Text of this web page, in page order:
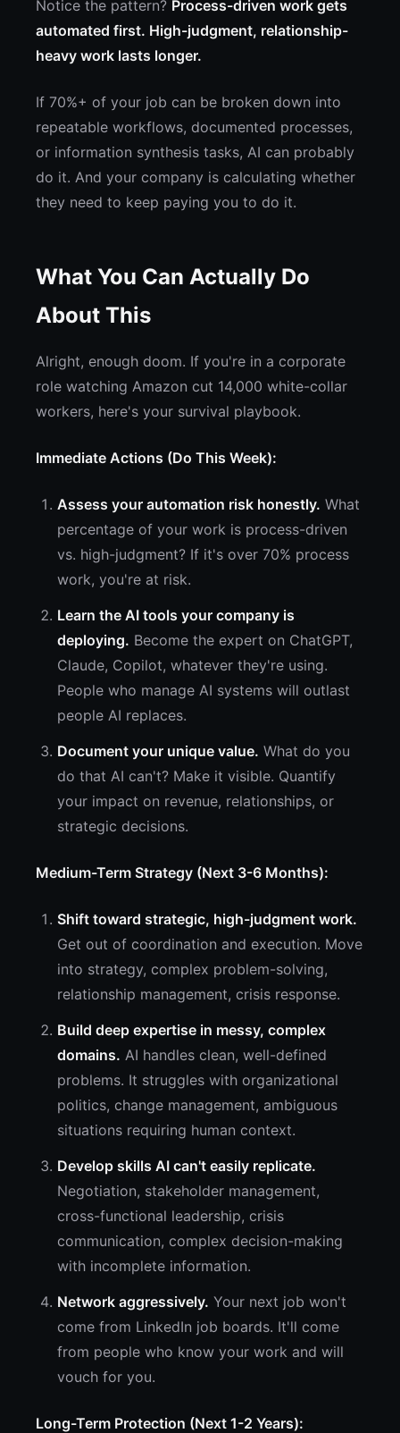
Notice the pattern? Process-driven work gets
automated first. High-judgment, relationship-
heavy work lasts longer.
If 70%+ of your job can be broken down into
repeatable workflows, documented processes,
or information synthesis tasks, AI can probably
do it. And your company is calculating whether
they need to keep paying you to do it.
What You Can Actually Do
About This
Alright, enough doom. If you're in a corporate
role watching Amazon cut 14,000 white-collar
workers, here's your survival playbook.
Immediate Actions (Do This Week):
Assess your automation risk honestly. What
percentage of your work is process-driven
vs. high-judgment? If it's over 70% process
work, you're at risk.
Learn the AI tools your company is
deploying. Become the expert on ChatGPT,
Claude, Copilot, whatever they're using.
People who manage AI systems will outlast
people AI replaces.
Document your unique value. What do you
do that AI can't? Make it visible. Quantify
your impact on revenue, relationships, or
strategic decisions.
Medium-Term Strategy (Next 3-6 Months):
Shift toward strategic, high-judgment work.
Get out of coordination and execution. Move
into strategy, complex problem-solving,
relationship management, crisis response.
Build deep expertise in messy, complex
domains. AI handles clean, well-defined
problems. It struggles with organizational
politics, change management, ambiguous
situations requiring human context.
Develop skills AI can't easily replicate.
Negotiation, stakeholder management,
cross-functional leadership, crisis
communication, complex decision-making
with incomplete information.
Network aggressively. Your next job won't
come from LinkedIn job boards. It'll come
from people who know your work and will
vouch for you.
Long-Term Protection (Next 1-2 Years):